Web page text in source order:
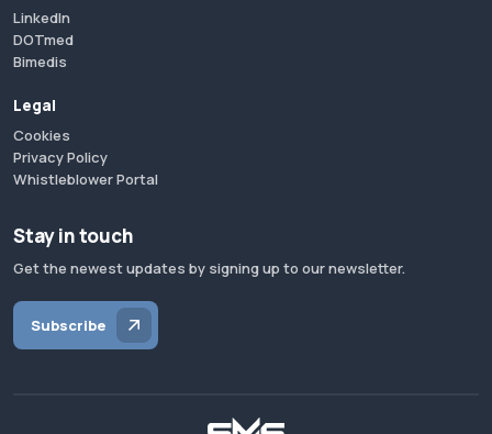
LinkedIn
DOTmed
Bimedis
Legal
Cookies
Privacy Policy
Whistleblower Portal
Stay in touch
Get the newest updates by signing up to our newsletter.
Subscribe